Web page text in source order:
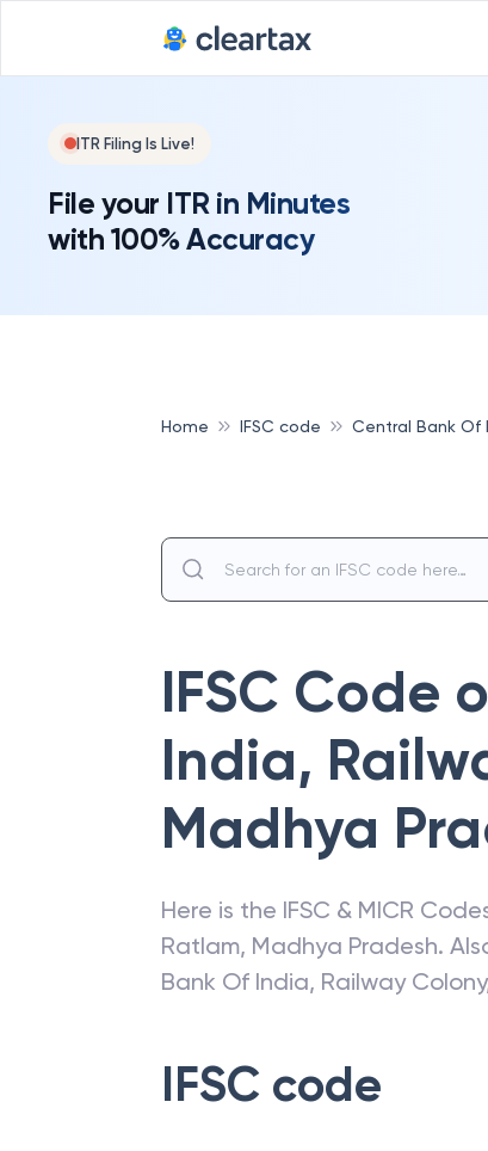
ITR Filing Is Live!
File your ITR in Minutes
with 100% Accuracy
Home IFSC code Central Bank Of
IFSC Code
India,
Madhya
Here is the IFSC & MICR
Ratlam, Madhya Pradesh.
Bank Of India, Railway
IFSC code